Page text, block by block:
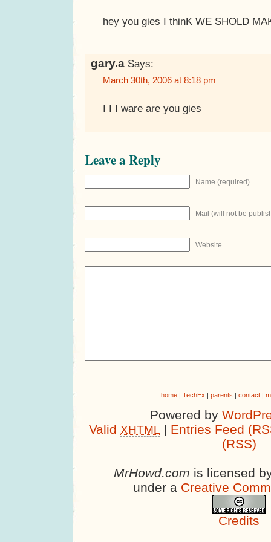
hey you gies I thinK WE SHOLD
gary.a Says:
March 30th, 2006 at 8:18 pm
I I I ware are you gies
Leave a Reply
Name (required)
Mail (will not be
Website
home| TechEx | parents | contact|
Powered by
Valid XHTML | Entries Feed
(RSS)
MrHowd.com is licensed
under a Creative
Credits